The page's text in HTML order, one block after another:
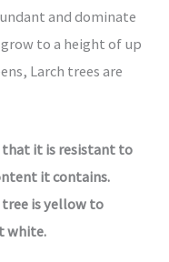
and dominate
grow to a height of up
Larch trees are
that it is resistant to
it contains.
is yellow to
white.